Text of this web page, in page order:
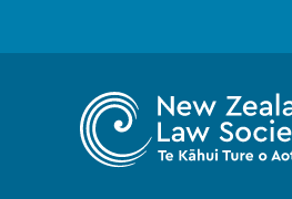
Zealand
Law